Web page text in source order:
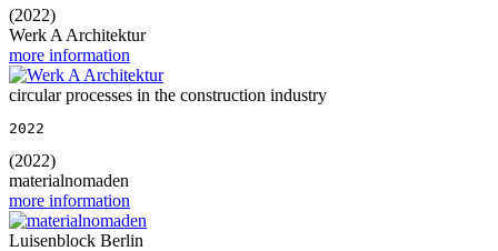
(2022)
Werk A Architektur
more information
circular processes in the construction industry
2022
(2022)
materialnomaden
more information
Luisenblock Berlin